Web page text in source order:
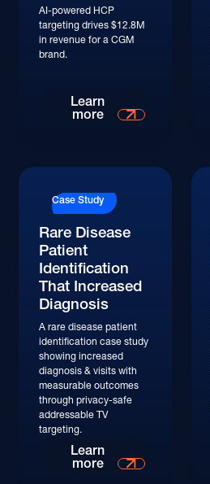
AI-powered HCP
targeting drives $12.8M
in revenue for a CGM
brand.
Learn
more
Case Study
Rare Disease
Patient
Identification
That Increased
Diagnosis
A rare disease patient
identification case study
showing increased
diagnosis & visits with
measurable outcomes
through privacy-safe
addressable TV
targeting.
Learn
more